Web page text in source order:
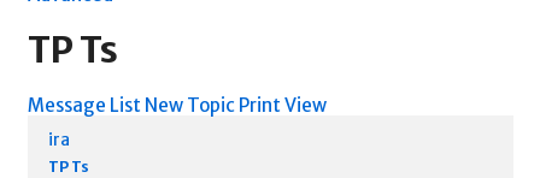
TP Ts
Message List New Topic Print View
ira
TP Ts